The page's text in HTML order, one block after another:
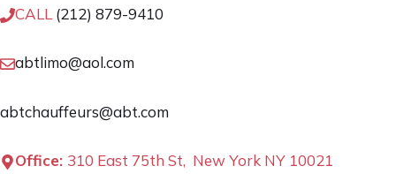
CALL (212) 879-9410
abtlimo@aol.com
abtchauffeurs@abt.com
Office: 310 East 75th St, New York NY 10021